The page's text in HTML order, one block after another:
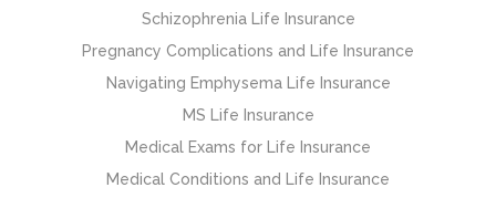
Schizophrenia Life Insurance
Pregnancy Complications and Life Insurance
Navigating Emphysema Life Insurance
MS Life Insurance
Medical Exams for Life Insurance
Medical Conditions and Life Insurance